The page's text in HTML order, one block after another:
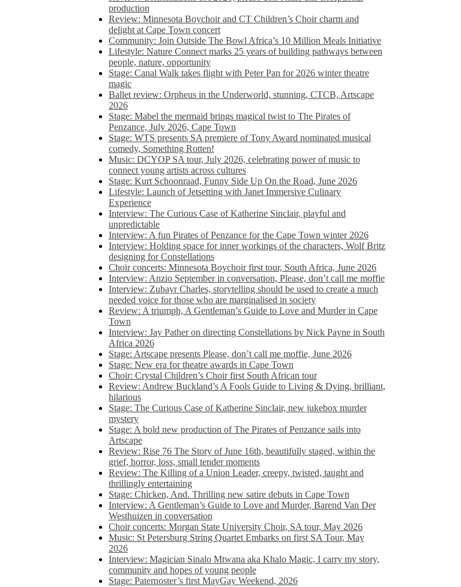
production
Review: Minnesota Boychoir and CT Children’s Choir charm and
delight at Cape Town concert
Community: Join Outside The Bowl Africa’s 10 Million Meals Initiative
Lifestyle: Nature Connect marks 25 years of building pathways between
people, nature, opportunity
Stage: Canal Walk takes flight with Peter Pan for 2026 winter theatre
magic
Ballet review: Orpheus in the Underworld, stunning, CTCB, Artscape
2026
Stage: Mabel the mermaid brings magical twist to The Pirates of
Penzance, July 2026, Cape Town
Stage: WTS presents SA premiere of Tony Award nominated musical
comedy, Something Rotten!
Music: DCYOP SA tour, July 2026, celebrating power of music to
connect young artists across cultures
Stage: Kurt Schoonraad, Funny Side Up On the Road, June 2026
Lifestyle: Launch of Jetsetting with Janet Immersive Culinary
Experience
Interview: The Curious Case of Katherine Sinclair, playful and
unpredictable
Interview: A fun Pirates of Penzance for the Cape Town winter 2026
Interview: Holding space for inner workings of the characters, Wolf Britz
designing for Constellations
Choir concerts: Minnesota Boychoir first tour, South Africa, June 2026
Interview: Anzio September in conversation, Please, don’t call me moffie
Interview: Zubayr Charles, storytelling should be used to create a much
needed voice for those who are marginalised in society
Review: A triumph, A Gentleman’s Guide to Love and Murder in Cape
Town
Interview: Jay Pather on directing Constellations by Nick Payne in South
Africa 2026
Stage: Artscape presents Please, don’t call me moffie, June 2026
Stage: New era for theatre awards in Cape Town
Choir: Crystal Children’s Choir first South African tour
Review: Andrew Buckland’s A Fools Guide to Living & Dying, brilliant,
hilarious
Stage: The Curious Case of Katherine Sinclair, new jukebox murder
mystery
Stage: A bold new production of The Pirates of Penzance sails into
Artscape
Review: Rise 76 The Story of June 16th, beautifully staged, within the
grief, horror, loss, small tender moments
Review: The Killing of a Union Leader, creepy, twisted, taught and
thrillingly entertaining
Stage: Chicken, And. Thrilling new satire debuts in Cape Town
Interview: A Gentleman’s Guide to Love and Murder, Barend Van Der
Westhuizen in conversation
Choir concerts: Morgan State University Choir, SA tour, May 2026
Music: St Petersburg String Quartet Embarks on first SA Tour, May
2026
Interview: Magician Sinalo Mtwana aka Khalo Magic, I carry my story,
community and hopes of young people
Stage: Paternoster’s first MayGay Weekend, 2026